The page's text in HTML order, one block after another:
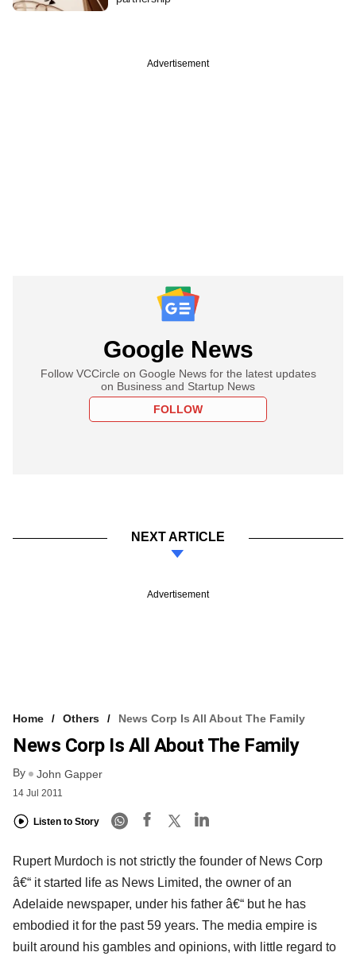
Advertisement
Google News
Follow VCCircle on Google News for the latest updates
on Business and Startup News
FOLLOW
NEXT ARTICLE
Advertisement
Home Others News Corp Is All About The Family
News Corp Is All About The Family
By John Gapper
14 Jul 2011
Listen to Story
Rupert Murdoch is not strictly the founder of News Corp
â€“ it started life as News Limited, the owner of an
Adelaide newspaper, under his father â€“ but he has
embodied it for the past 59 years. The media empire is
built around his gambles and opinions, with little regard to